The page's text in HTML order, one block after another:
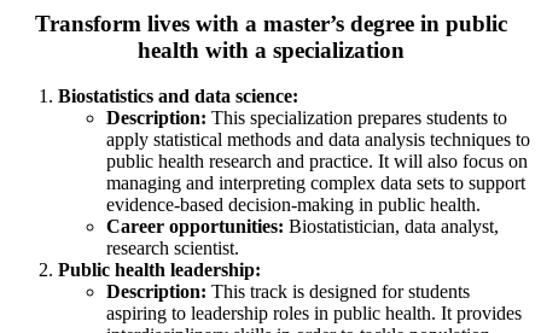
Transform lives with a master’s degree in public
health with a specialization
Biostatistics and data science:
Description: This specialization prepares students to
apply statistical methods and data analysis techniques to
public health research and practice. It will also focus on
managing and interpreting complex data sets to support
evidence-based decision-making in public health.
Career opportunities: Biostatistician, data analyst,
research scientist.
Public health leadership:
Description: This track is designed for students
aspiring to leadership roles in public health. It provides